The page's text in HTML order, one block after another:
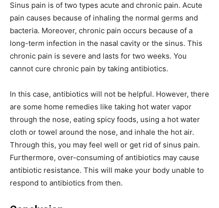
Sinus pain is of two types acute and chronic pain. Acute
pain causes because of inhaling the normal germs and
bacteria. Moreover, chronic pain occurs because of a
long-term infection in the nasal cavity or the sinus. This
chronic pain is severe and lasts for two weeks. You
cannot cure chronic pain by taking antibiotics.
In this case, antibiotics will not be helpful. However, there
are some home remedies like taking hot water vapor
through the nose, eating spicy foods, using a hot water
cloth or towel around the nose, and inhale the hot air.
Through this, you may feel well or get rid of sinus pain.
Furthermore, over-consuming of antibiotics may cause
antibiotic resistance. This will make your body unable to
respond to antibiotics from then.